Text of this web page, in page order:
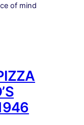
of mind